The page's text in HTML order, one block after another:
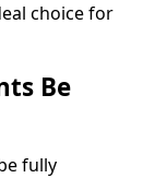
choice for
Be
fully